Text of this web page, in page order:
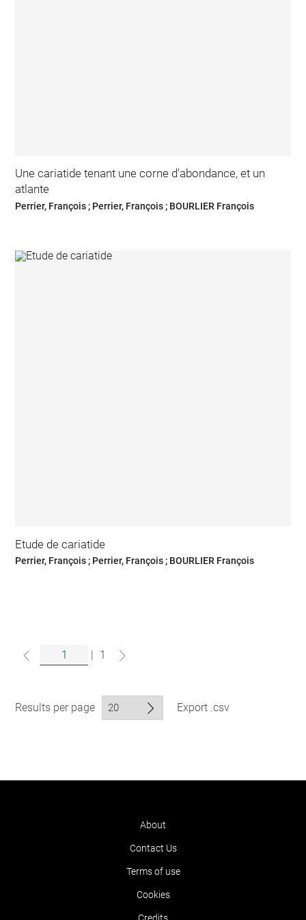
Une cariatide tenant une corne d'abondance, et un
atlante
Perrier, François ; Perrier, François ; BOURLIER François
Etude de cariatide
Perrier, François ; Perrier, François ; BOURLIER François
| 1
Results per page Export .csv
About
Contact Us
Terms of use
Cookies